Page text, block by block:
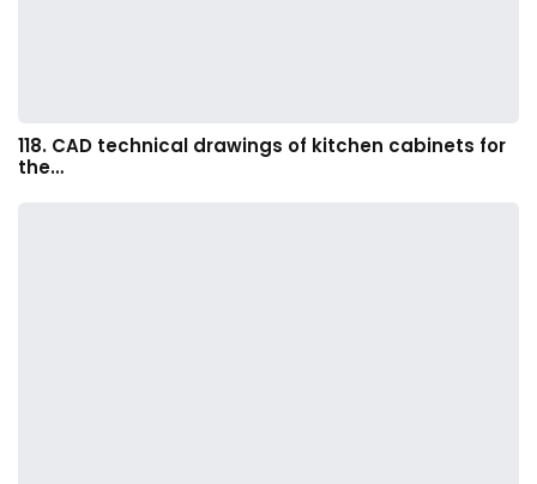
118. CAD technical drawings of kitchen cabinets for
the…